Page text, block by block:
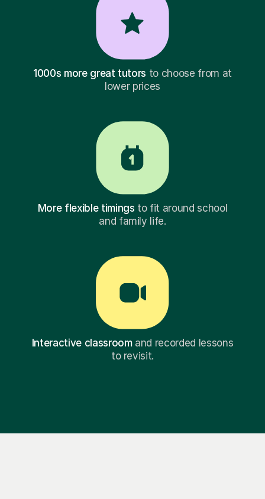
1000s more great tutors to choose from at
lower prices
More flexible timings to fit around school
and family life.
Interactive classroomand recorded lessons
to revisit.